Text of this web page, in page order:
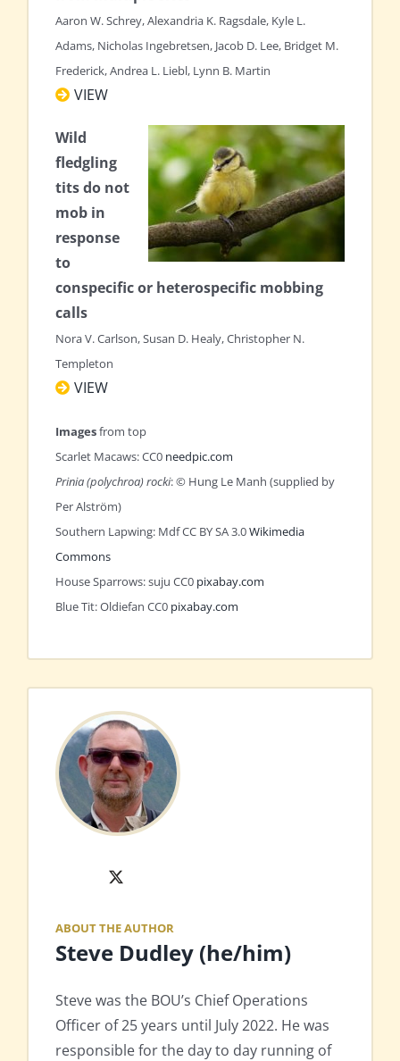
Aaron W. Schrey, Alexandria K. Ragsdale, Kyle L.
Adams, Nicholas Ingebretsen, Jacob D. Lee, Bridget M.
Frederick, Andrea L. Liebl, Lynn B. Martin
VIEW
Wild
fledgling
tits do not
mob in
response
to
conspecific or heterospecific mobbing
calls
Nora V. Carlson, Susan D. Healy, Christopher N.
Templeton
VIEW
Imagesfrom top
Scarlet Macaws: CC0 needpic.com
Prinia (polychroa) rocki: © Hung Le Manh (supplied by
Per Alström)
Southern Lapwing: Mdf CC BY SA 3.0Wikimedia
Commons
House Sparrows: suju CC0 pixabay.com
Blue Tit: Oldiefan CC0 pixabay.com
X
ABOUT THE AUTHOR
Steve Dudley (he/him)
Steve was the BOU’s Chief Operations
Officer of 25 years until July 2022. He was
responsible for the day to day running of